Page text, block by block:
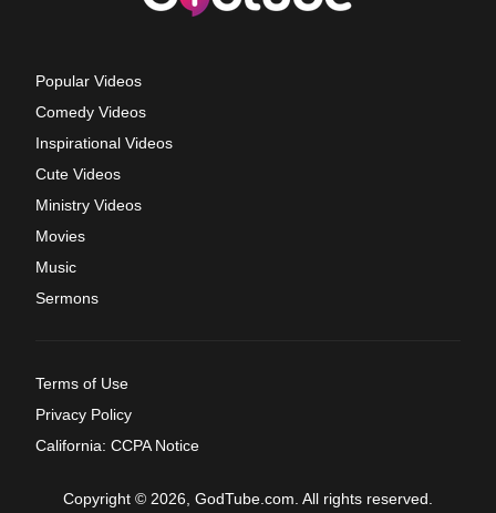
Popular Videos
Comedy Videos
Inspirational Videos
Cute Videos
Ministry Videos
Movies
Music
Sermons
Terms of Use
Privacy Policy
California: CCPA Notice
Copyright © 2026, GodTube.com. All rights reserved.